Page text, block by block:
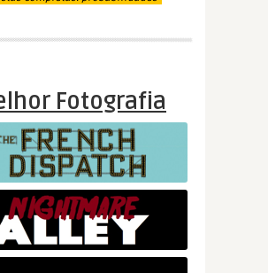
Fotografia